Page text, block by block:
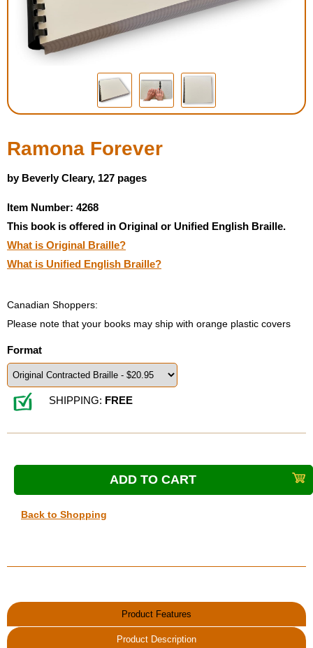
Housewares
Braille Workshop
Toys and Games
Low Vision Products
Gift Shop
Copy Center
Ramona Forever
by Beverly Cleary, 127 pages
Item Number: 4268
This book is offered in Original or Unified English Braille.
What is Original Braille?
What is Unified English Braille?
Canadian Shoppers:
Please note that your books may ship with orange plastic covers
Format
SHIPPING: FREE
Back to Shopping
Product Features
Product Description